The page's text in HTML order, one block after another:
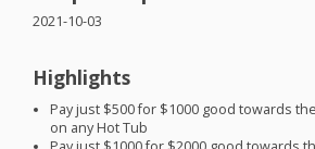
2021-10-03
Highlights
Pay just $500 for $1000 good towards
on any Hot Tub